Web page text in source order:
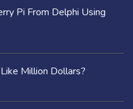
Pi From Delphi Using
Million Dollars?